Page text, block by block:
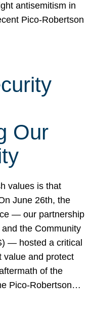
antisemitism in
Pico-Robertson
Our
values is that
June 26th, the
— our partnership
the Community
— hosted a critical
value and protect
of the
Pico-Robertson…